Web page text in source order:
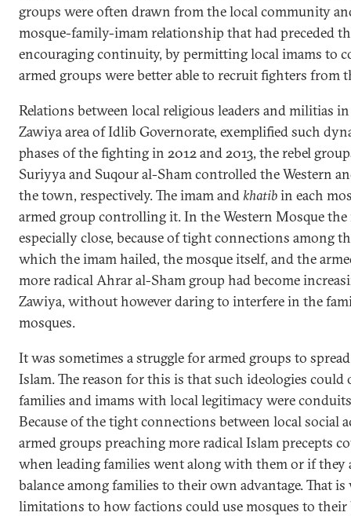
groups were often drawn from the local community
mosque-family-imam relationship that had preceded
encouraging continuity, by permitting local imams to
armed groups were better able to recruit fighters from
Relations between local religious leaders and militias
Zawiya area of Idlib Governorate, exemplified such
phases of the fighting in 2012 and 2013, the rebel
Suriyya and Suqour al-Sham controlled the Western
the town, respectively. The imam and khatibin each
armed group controlling it. In the Western Mosque
especially close, because of tight connections among
which the imam hailed, the mosque itself, and the
more radical Ahrar al-Sham group had become
Zawiya, without however daring to interfere in the
mosques.
It was sometimes a struggle for armed groups to
Islam. The reason for this is that such ideologies
families and imams with local legitimacy were
Because of the tight connections between local social
armed groups preaching more radical Islam precepts
when leading families went along with them or if they
balance among families to their own advantage. That
limitations to how factions could use mosques to their